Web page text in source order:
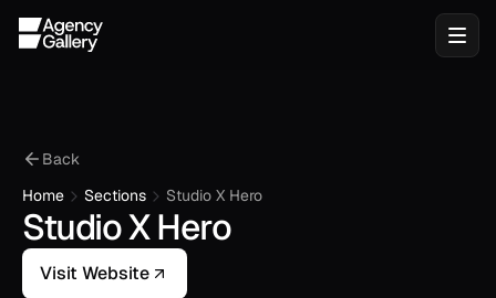
Back
Home
Sections Studio X Hero
Studio X Hero
Visit Website